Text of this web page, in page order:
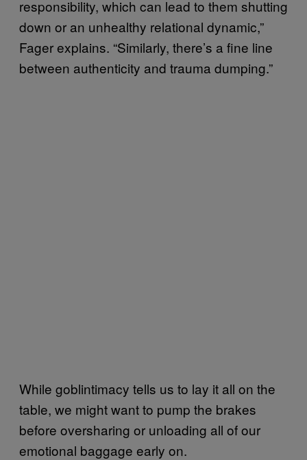
responsibility, which can lead to them shutting
down or an unhealthy relational dynamic,”
Fager explains. “Similarly, there’s a fine line
between authenticity and trauma dumping.”
While goblintimacy tells us to lay it all on the
table, we might want to pump the brakes
before oversharing or unloading all of our
emotional baggage early on.